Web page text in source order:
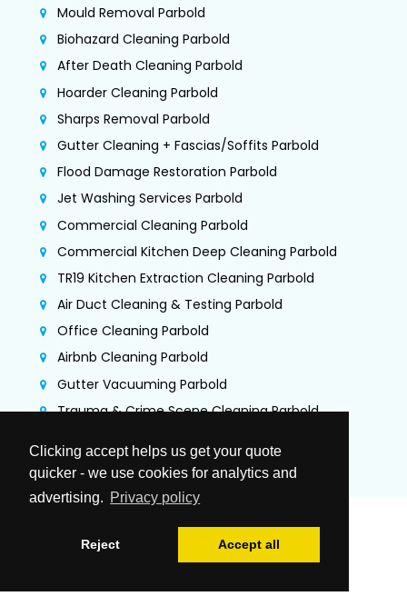
Clicking accept helps us get your quote
quicker - we use cookies for analytics and
advertising. Privacy policy
Reject Accept all
Mould Removal Parbold
Biohazard Cleaning Parbold
After Death Cleaning Parbold
Hoarder Cleaning Parbold
Sharps Removal Parbold
Gutter Cleaning + Fascias/Soffits Parbold
Flood Damage Restoration Parbold
Jet Washing Services Parbold
Commercial Cleaning Parbold
Commercial Kitchen Deep Cleaning Parbold
TR19 Kitchen Extraction Cleaning Parbold
Air Duct Cleaning & Testing Parbold
Office Cleaning Parbold
Airbnb Cleaning Parbold
Gutter Vacuuming Parbold
Trauma & Crime Scene Cleaning Parbold